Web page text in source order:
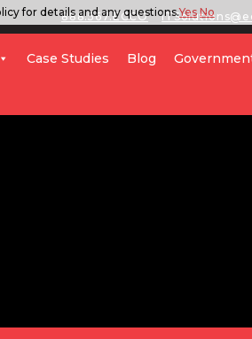
888.567.ECCO
Case Studies Blog
for details and any questions.Yes No